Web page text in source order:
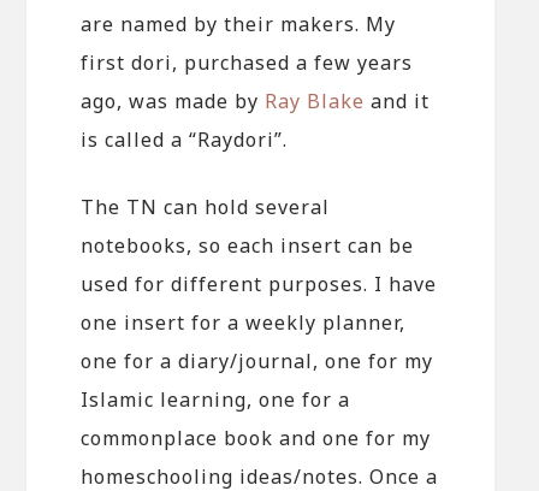
are named by their makers. My
first dori, purchased a few years
ago, was made by Ray Blake and it
is called a “Raydori”.
The TN can hold several
notebooks, so each insert can be
used for different purposes. I have
one insert for a weekly planner,
one for a diary/journal, one for my
Islamic learning, one for a
commonplace book and one for my
homeschooling ideas/notes. Once a